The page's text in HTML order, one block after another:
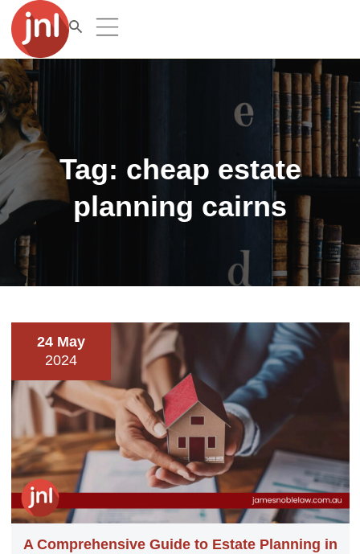
Tag: cheap estate
planning cairns
24 May
2024
A Comprehensive Guide to Estate Planning in